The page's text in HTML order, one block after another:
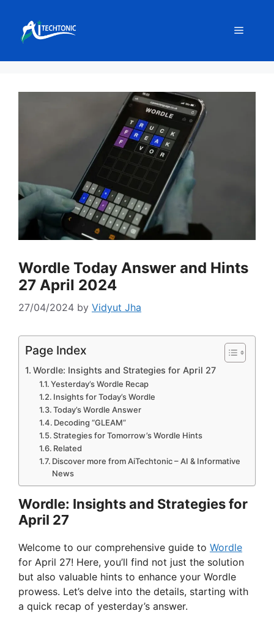
content
Menu
Wordle Today Answer and Hints
27 April 2024
27/04/2024 by Vidyut Jha
Page Index
Wordle: Insights and Strategies for April 27
Yesterday’s Wordle Recap
Insights for Today’s Wordle
Today’s Wordle Answer
Decoding “GLEAM”
Strategies for Tomorrow’s Wordle Hints
Related
Discover more from AiTechtonic – AI & Informative
News
Wordle: Insights and Strategies for
April 27
Welcome to our comprehensive guide to Wordle
for April 27! Here, you’ll find not just the solution
but also valuable hints to enhance your Wordle
prowess. Let’s delve into the details, starting with
a quick recap of yesterday’s answer.